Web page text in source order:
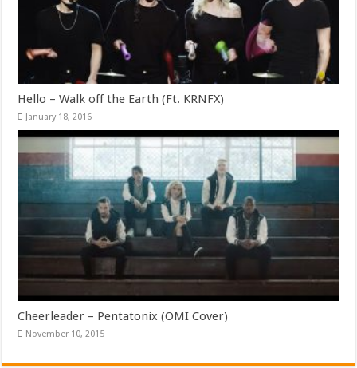
Hello – Walk off the Earth (Ft. KRNFX)
January 18, 2016
Cheerleader – Pentatonix (OMI Cover)
November 10, 2015